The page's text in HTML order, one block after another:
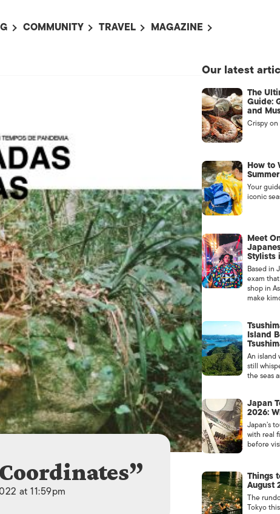
COMMUNITY TRAVEL
KANSAI
CHUGOKU AND
SHIKOKU
KYUSHU
OKINAWA AND OTHER
ISLANDS
MAGAZINE
ADVERTISE WITH US /
CONTACT US
at 11:59pm
Our latest
The
Guide:
and
Crispy
How to
Your
iconic
Meet
Stylists
Based in
exam
shop in
make
Island
An island
still
the seas
Japan
2026:
Japan’s
with real
before
Things
August
The
Tokyo